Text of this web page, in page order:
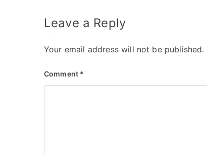
Leave a Reply
Your email address will not be published.
Comment *